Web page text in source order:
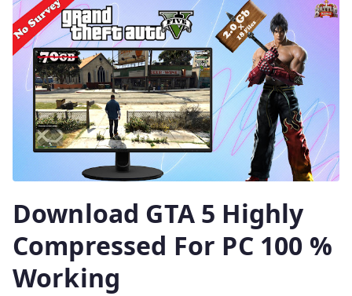
Download GTA 5 Highly
Compressed For PC 100 %
Working